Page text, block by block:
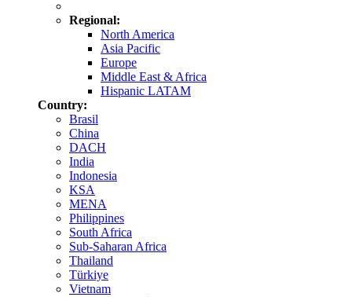
Regional:
North America
Asia Pacific
Europe
Middle East & Africa
Hispanic LATAM
Country:
Brasil
China
DACH
India
Indonesia
KSA
MENA
Philippines
South Africa
Sub-Saharan Africa
Thailand
Türkiye
Vietnam